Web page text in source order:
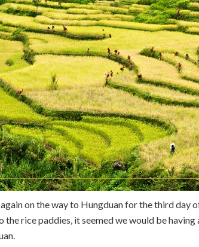
on the way to Hungduan for the third day
the rice paddies, it seemed we would be